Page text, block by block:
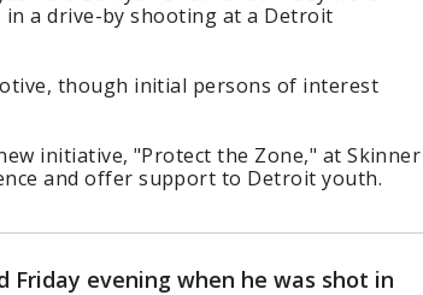
in a drive-by shooting at a Detroit
though initial persons of interest
initiative, "Protect the Zone," at Skinner
and offer support to Detroit youth.
Friday evening when he was shot in